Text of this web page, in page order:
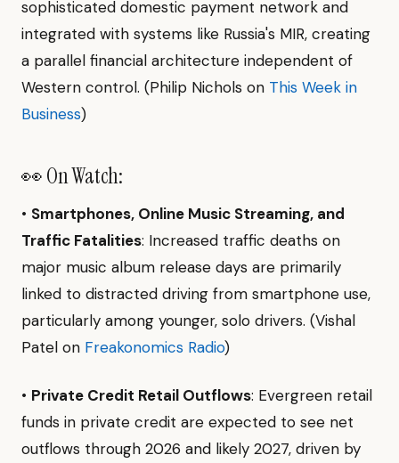
sophisticated domestic payment network and
integrated with systems like Russia's MIR, creating
a parallel financial architecture independent of
Western control. (Philip Nichols on This Week in
Business)
👀 On Watch:
• Smartphones, Online Music Streaming, and
Traffic Fatalities: Increased traffic deaths on
major music album release days are primarily
linked to distracted driving from smartphone use,
particularly among younger, solo drivers. (Vishal
Patel on Freakonomics Radio)
• Private Credit Retail Outflows: Evergreen retail
funds in private credit are expected to see net
outflows through 2026 and likely 2027, driven by